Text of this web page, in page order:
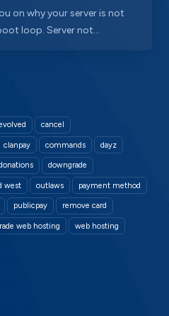
cancel
clanpay commands dayz
downgrade
west outlaws payment method
publicpay remove card
web hosting web hosting
on why your server is not
loop. Server not...